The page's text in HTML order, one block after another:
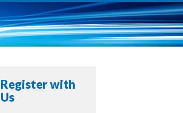
Register with
Us